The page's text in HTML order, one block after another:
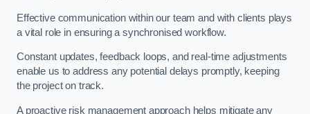
Effective communication within our team and with clients plays
a vital role in ensuring a synchronised workflow.
Constant updates, feedback loops, and real-time adjustments
enable us to address any potential delays promptly, keeping
the project on track.
A proactive risk management approach helps mitigate any